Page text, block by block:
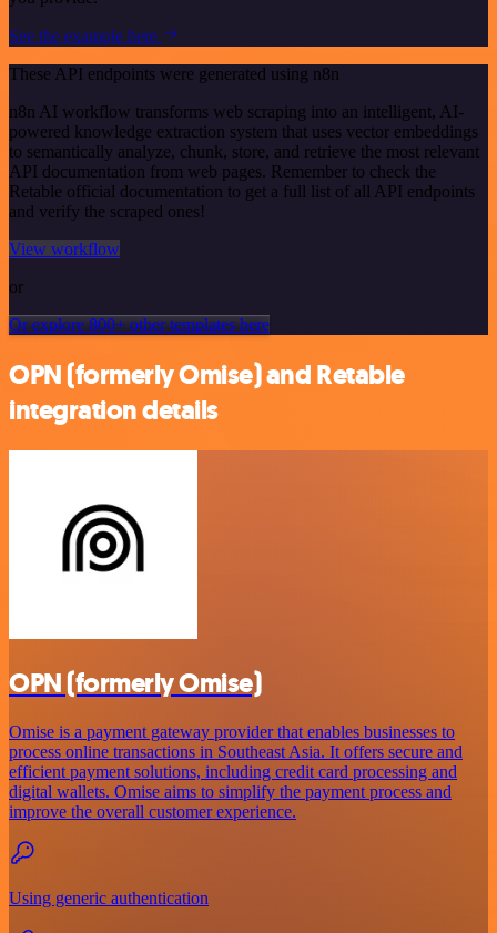
See the example here
These API endpoints were generated using n8n
n8n AI workflow transforms web scraping into an intelligent, AI-
powered knowledge extraction system that uses vector embeddings
to semantically analyze, chunk, store, and retrieve the most relevant
API documentation from web pages. Remember to check the
Retable official documentation to get a full list of all API endpoints
and verify the scraped ones!
View workflow
or
Or explore 800+ other templates here
OPN (formerly Omise) and Retable
integration details
OPN (formerly Omise)
Omise is a payment gateway provider that enables businesses to
process online transactions in Southeast Asia. It offers secure and
efficient payment solutions, including credit card processing and
digital wallets. Omise aims to simplify the payment process and
improve the overall customer experience.
Using generic authentication